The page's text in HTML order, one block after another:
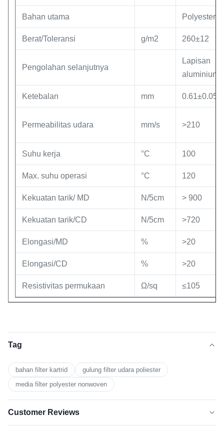
Bahan utama Polyester
Berat/Toleransi g/m2 260±12
Pengolahan selanjutnya
Lapisan
aluminium
Ketebalan mm 0.61±0.05
Permeabilitas udara mm/s >210
Suhu kerja °C 100
Max. suhu operasi °C 120
Kekuatan tarik/ MD N/5cm > 900
Kekuatan tarik/CD N/5cm >720
Elongasi/MD % >20
Elongasi/CD % >20
Resistivitas permukaan Ω/sq ≤105
Tag
bahan filter kartrid
gulung filter udara poliester
media filter polyester nonwoven
Customer Reviews